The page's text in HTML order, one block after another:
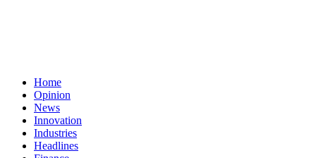
Home
Opinion
News
Innovation
Industries
Headlines